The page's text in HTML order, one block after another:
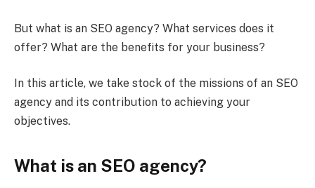
But what is an SEO agency? What services does it
offer? What are the benefits for your business?
In this article, we take stock of the missions of an SEO
agency and its contribution to achieving your
objectives.
What is an SEO agency?